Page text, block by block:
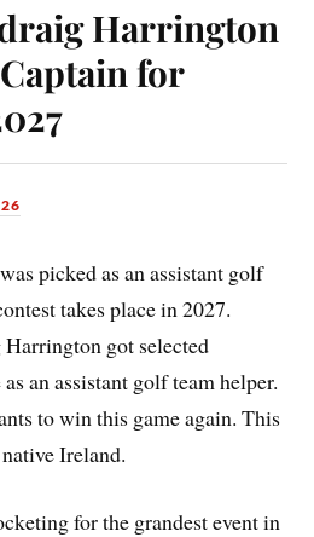
Harrington
for
picked as an assistant golf
takes place in 2027.
Harrington got selected
an assistant golf team helper.
to win this game again. This
Ireland.
for the grandest event in